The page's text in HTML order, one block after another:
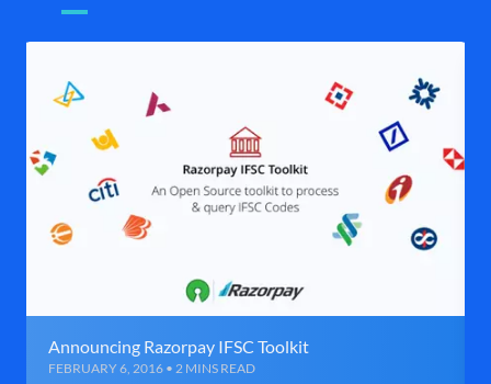
Announcing Razorpay IFSC Toolkit
FEBRUARY 6, 2016 • 2 MINS READ